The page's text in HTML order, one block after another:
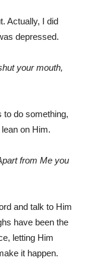
Actually, I did
depressed.
your mouth,
to do something,
on Him.
from Me you
and talk to Him
have been the
letting Him
it happen.